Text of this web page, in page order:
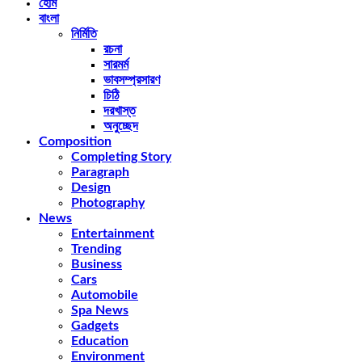
হোম
বাংলা
নির্মিতি
রচনা
সারমর্ম
ভাবসম্প্রসারণ
চিঠি
দরখাস্ত
অনুচ্ছেদ
Composition
Completing Story
Paragraph
Design
Photography
News
Entertainment
Trending
Business
Cars
Automobile
Spa News
Gadgets
Education
Environment